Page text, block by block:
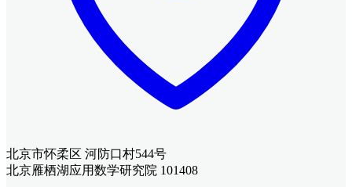
北京市怀柔区 河防口村544号
北京雁栖湖应用数学研究院 101408